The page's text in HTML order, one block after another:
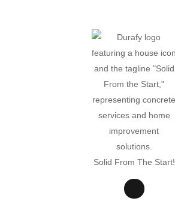
Solid From The Start!